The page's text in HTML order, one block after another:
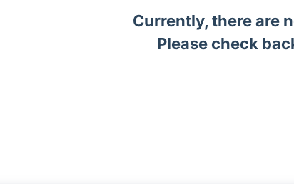
Currently, there are
Please check